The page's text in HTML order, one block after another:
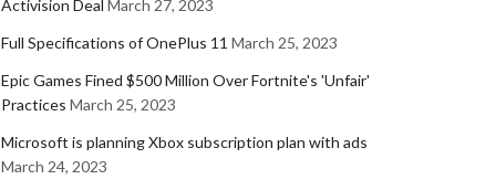
Activision Deal March 27, 2023
Full Specifications of OnePlus 11 March 25, 2023
Epic Games Fined $500 Million Over Fortnite's 'Unfair'
Practices March 25, 2023
Microsoft is planning Xbox subscription plan with ads
March 24, 2023